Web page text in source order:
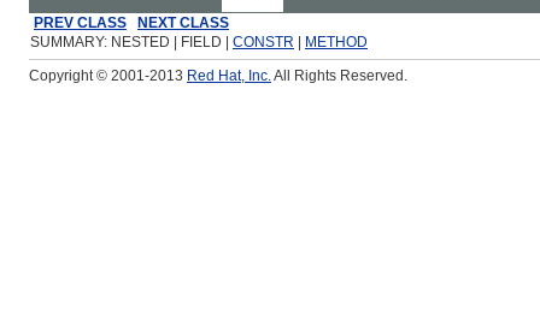
PREV CLASS
NEXT CLASS
SUMMARY: NESTED | FIELD | CONSTR
METHOD
Copyright © 2001-2013 Red Hat, Inc.All Rights Reserved.